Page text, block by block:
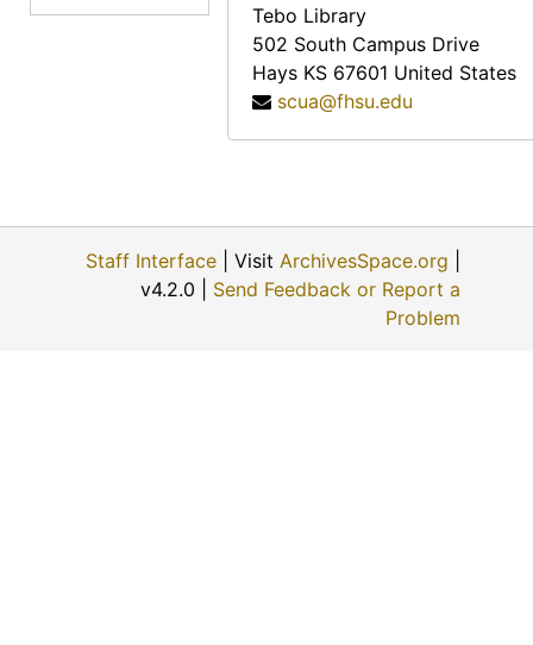
Tebo Library
502 South Campus Drive
Hays KS 67601 United States
scua@fhsu.edu
Staff Interface | Visit ArchivesSpace.org
v4.2.0 | Send Feedback or Report a
Problem